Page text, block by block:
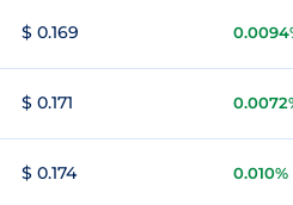
$ 0.169
$ 0.171
$ 0.174 0.010%